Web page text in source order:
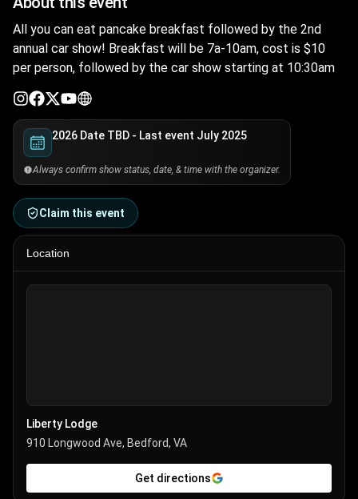
All you can eat pancake breakfast followed by the 2nd
annual car show! Breakfast will be 7a-10am, cost is $10
per person, followed by the car show starting at 10:30am
2026 Date TBD - Last event July 2025
Always confirm show status, date, & time with the organizer.
Claim this event
Location
Liberty Lodge
910 Longwood Ave, Bedford, VA
Get directions